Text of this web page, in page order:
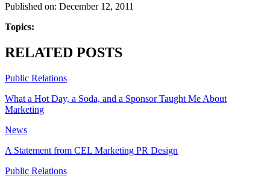
Published on: December 12, 2011
Topics:
RELATED POSTS
Public Relations
What a Hot Day, a Soda, and a Sponsor Taught Me About
Marketing
News
A Statement from CEL Marketing PR Design
Public Relations